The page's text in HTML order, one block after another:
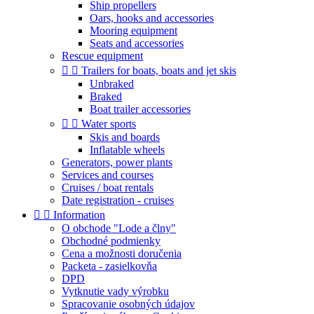
Ship propellers
Oars, hooks and accessories
Mooring equipment
Seats and accessories
Rescue equipment
  Trailers for boats, boats and jet skis
Unbraked
Braked
Boat trailer accessories
  Water sports
Skis and boards
Inflatable wheels
Generators, power plants
Services and courses
Cruises / boat rentals
Date registration - cruises
  Information
O obchode "Lode a člny"
Obchodné podmienky
Cena a možnosti doručenia
Packeta - zasielkovňa
DPD
Vytknutie vady výrobku
Spracovanie osobných údajov